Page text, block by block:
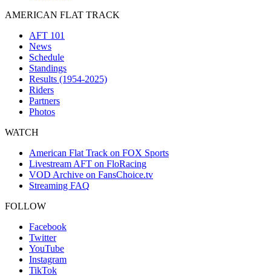
AMERICAN FLAT TRACK
AFT 101
News
Schedule
Standings
Results (1954-2025)
Riders
Partners
Photos
WATCH
American Flat Track on FOX Sports
Livestream AFT on FloRacing
VOD Archive on FansChoice.tv
Streaming FAQ
FOLLOW
Facebook
Twitter
YouTube
Instagram
TikTok